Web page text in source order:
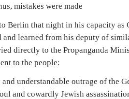
mistakes were made
Berlin that night in his capacity as
and learned from his deputy of
directly to the Propanganda
to the people:
understandable outrage of the
and cowardly Jewish